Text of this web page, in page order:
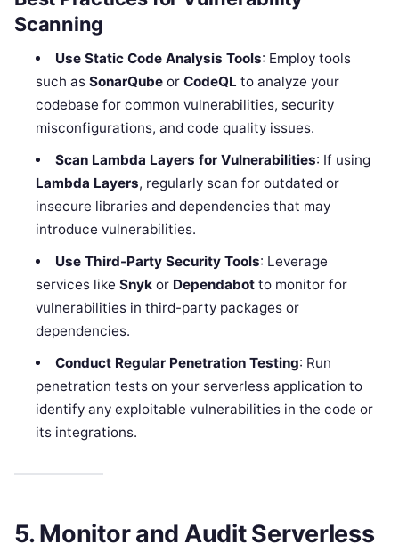
Scanning
Use Static Code Analysis Tools: Employ tools
such asSonarQube orCodeQL to analyze your
codebase for common vulnerabilities, security
misconfigurations, and code quality issues.
Scan Lambda Layers for Vulnerabilities: If using
Lambda Layers, regularly scan for outdated or
insecure libraries and dependencies that may
introduce vulnerabilities.
Use Third-Party Security Tools: Leverage
services likeSnyk or Dependabot to monitor for
vulnerabilities in third-party packages or
dependencies.
Conduct Regular Penetration Testing: Run
penetration tests on your serverless application to
identify any exploitable vulnerabilities in the code or
its integrations.
5. Monitor and Audit Serverless